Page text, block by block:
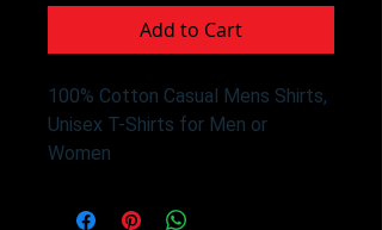
Add to Cart
100% Cotton Casual Mens Shirts,
Unisex T-Shirts for Men or
Women